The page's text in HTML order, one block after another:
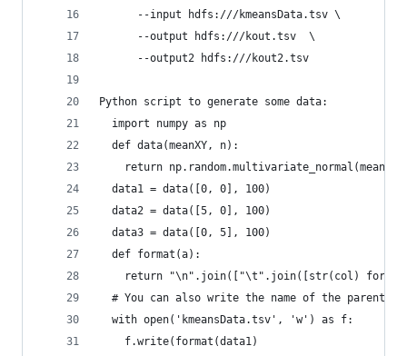
      --input hdfs:///kmeansData.tsv \
      --output hdfs:///kout.tsv  \
      --output2 hdfs:///kout2.tsv
Python script to generate some data:
  import numpy as np
  def data(meanXY, n):
return
  data1 = data([0, 0], 100)
  data2 = data([5, 0], 100)
  data3 = data([0, 5], 100)
  def format(a):
return "\n".join(["\t".join([str(col) for
# You can also write the name of the parent
  with open('kmeansData.tsv', 'w') as f:
    f.write(format(data1)